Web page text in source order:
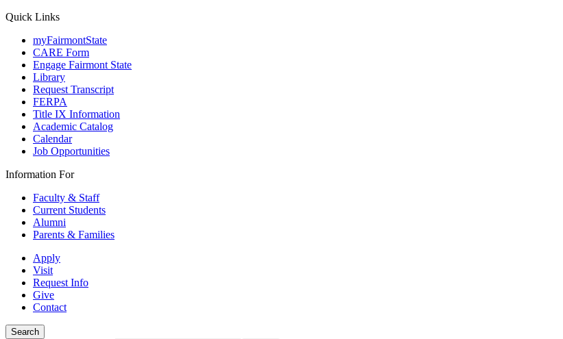
Quick Links
myFairmontState
CARE Form
Engage Fairmont State
Library
Request Transcript
FERPA
Title IX Information
Academic Catalog
Calendar
Job Opportunities
Information For
Faculty & Staff
Current Students
Alumni
Parents & Families
Apply
Visit
Request Info
Give
Contact
Search